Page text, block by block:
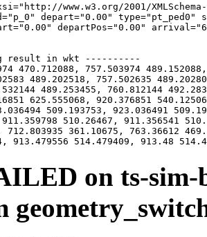
www.w3.org/2001/
depart="0.00" type="pt_ped0"
departPos="0.00"
result in wkt ----------
470.712088, 757.503974
489.202518, 757.502635
489.253455, 760.812144
625.555068, 920.376851
509.193753, 923.036491
510.26467, 911.356541
712.803935 361.10675, 763.36612
on ts-